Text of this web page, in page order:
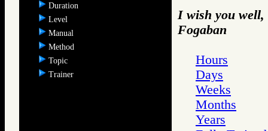
Duration
Level
Manual
Method
Topic
Trainer
I wish you well,
Fogaban
Hours
Days
Weeks
Months
Years